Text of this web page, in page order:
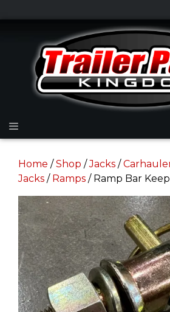
to
content
Home /Shop /Jacks /
Jacks / Ramps / Ramp Bar